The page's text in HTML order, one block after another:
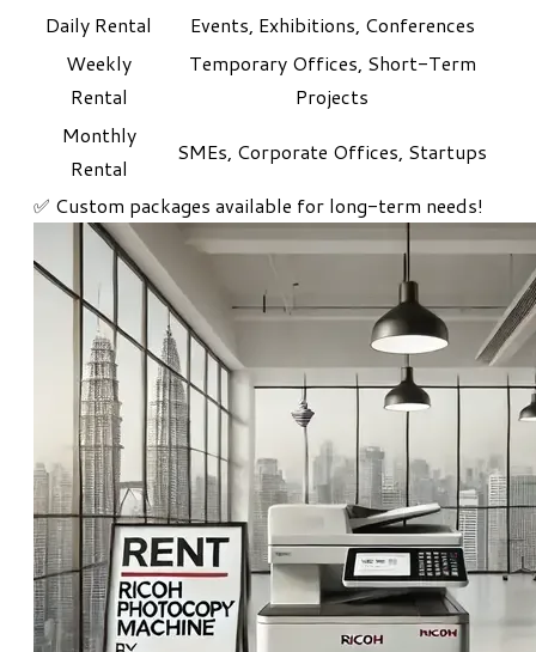
Daily Rental
Events, Exhibitions, Conferences
Weekly
Rental
Temporary Offices, Short-Term
Projects
Monthly
Rental
SMEs, Corporate Offices, Startups
​✅ Custom packages available for long-term needs!